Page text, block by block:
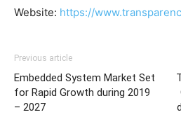
Website: https://
Previous article
Embedded System Market Set
for Rapid Growth during 2019
– 2027